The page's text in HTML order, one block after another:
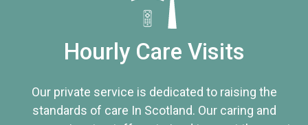
Hourly Care Visits
Our private service is dedicated to raising the
standards of care In Scotland. Our caring and